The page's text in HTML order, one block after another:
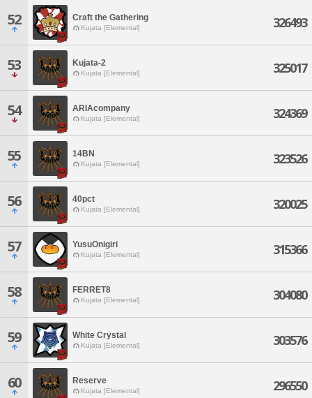
52 Craft the Gathering
Kujata [Elemental] 326493
53 Kujata-2
Kujata [Elemental] 325017
54 ARIAcompany
Kujata [Elemental] 324369
55 14BN
Kujata [Elemental] 323526
56 40pct
Kujata [Elemental] 320025
57 YusuOnigiri
Kujata [Elemental] 315366
58 FERRET8
Kujata [Elemental] 304080
59 White Crystal
Kujata [Elemental] 303576
60 Reserve
Kujata [Elemental] 296550